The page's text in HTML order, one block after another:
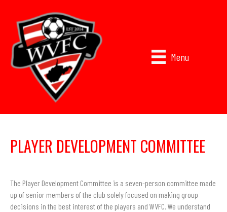
Menu
PLAYER DEVELOPMENT COMMITTEE
The Player Development Committee is a seven-person committee made
up of senior members of the club solely focused on making group
decisions in the best interest of the players and WVFC. We understand